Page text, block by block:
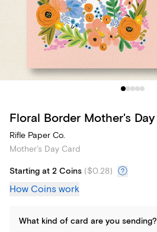
Floral Border Mother's Day
Rifle Paper Co.
Mother's Day Card
Starting at 2 Coins ($0.28)
How Coins work
What kind of card are you sending?